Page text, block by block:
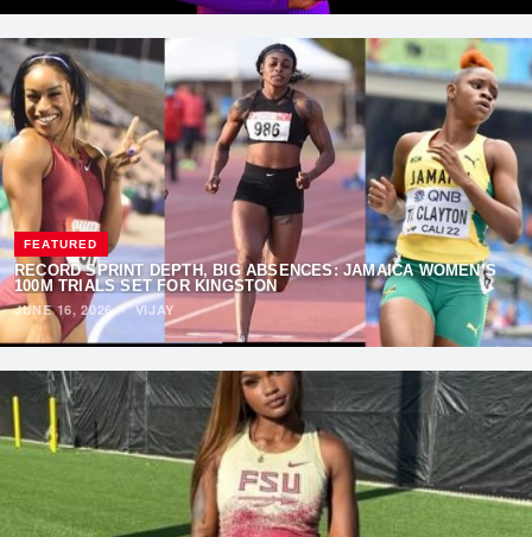
FEATURED
RECORD SPRINT DEPTH, BIG ABSENCES: JAMAICA WOMEN’S
100M TRIALS SET FOR KINGSTON
JUNE 16, 2026·VIJAY